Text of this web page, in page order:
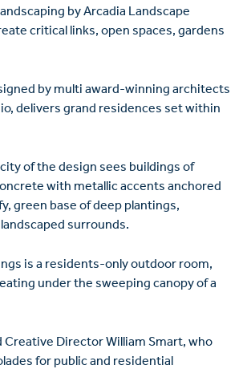
by Arcadia Landscape
critical links, open spaces, gardens
by multi award-winning architects
delivers grand residences set within
of the design sees buildings of
with metallic accents anchored
green base of deep plantings,
surrounds.
is a residents-only outdoor room,
under the sweeping canopy of a
Creative Director William Smart, who
for public and residential